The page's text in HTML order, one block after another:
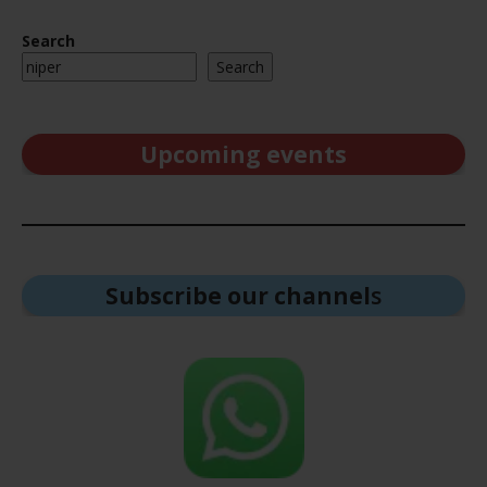
Search
Search
Upcoming events
Subscribe our channels